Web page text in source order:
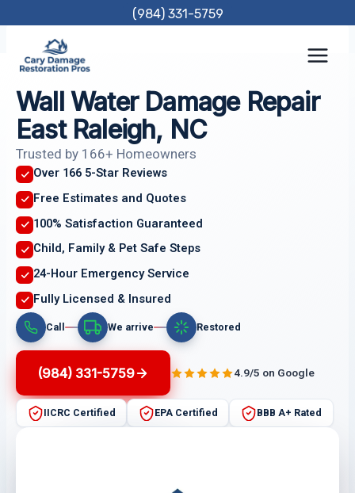
content
(984) 331-5759
Wall Water Damage Repair
East Raleigh, NC
Trusted by 166+ Homeowners
Over 166 5-Star Reviews
Free Estimates and Quotes
100% Satisfaction Guaranteed
Child, Family & Pet Safe Steps
24-Hour Emergency Service
Fully Licensed & Insured
Call We arrive Restored
(984) 331-5759 4.9/5 on Google
IICRC Certified EPA Certified BBB A+ Rated